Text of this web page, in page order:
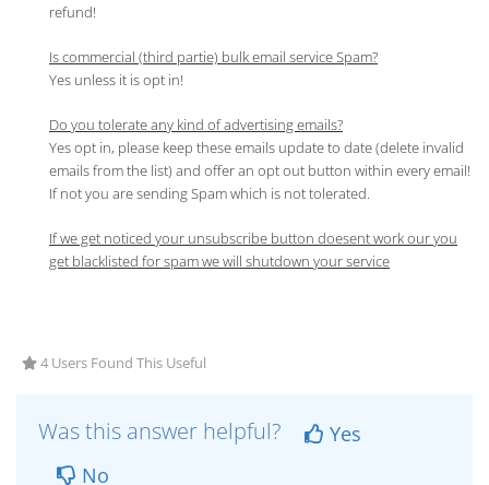
refund!
Is commercial (third partie) bulk email service Spam?
Yes unless it is opt in!
Do you tolerate any kind of advertising emails?
Yes opt in, please keep these emails update to date (delete invalid
emails from the list) and offer an opt out button within every email!
If not you are sending Spam which is not tolerated.
If we get noticed your unsubscribe button doesent work our you
get blacklisted for spam we will shutdown your service
4 Users Found This Useful
Was this answer helpful?
Yes
No